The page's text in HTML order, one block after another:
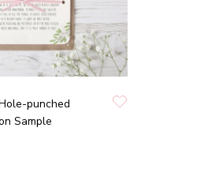
punched
Sample